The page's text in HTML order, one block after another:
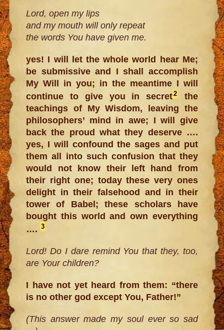
Lord, open my lips
and my mouth will only repeat
the words You have given me.
yes! I will let the whole world hear Me;
be submissive and I shall accomplish
My Will in you; in the meantime I will
continue to give you in secret2
the
teachings of My Wisdom, leaving the
philosophers’ mind in awe; I will give
back the proud what they deserve ….
yes, I will confound the sages and put
them all into such confusion that they
would not know their left hand from
their right one; today these very ones
delight in their falsehood and in their
tower of Babel; these scholars have
bought this world and own everything
….3
Lord! Do I dare remind You that they, too,
are Your children?
I have not yet heard from them: “there
is no other god except You, Father!”
(This answer made my soul ever so sad